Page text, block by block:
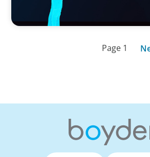
Page 1